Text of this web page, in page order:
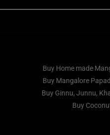
Buy Home made
Buy Mangalore
Buy Ginnu, Junnu,
Buy